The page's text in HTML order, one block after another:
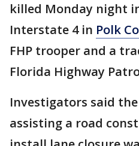
killed Monday night
Interstate 4 in Polk
FHP trooper and a
Florida Highway
Investigators said
assisting a road